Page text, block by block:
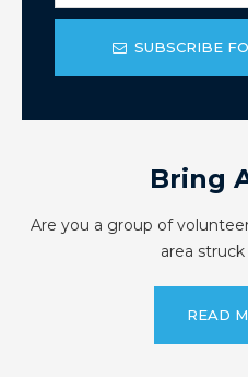
SUBSCRIBE
Bring
Are you a group of
area
READ